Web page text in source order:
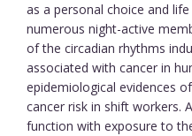
as a personal choice and
numerous night-active
of the circadian rhythms
associated with cancer in
epidemiological evidences
cancer risk in shift workers.
function with exposure to